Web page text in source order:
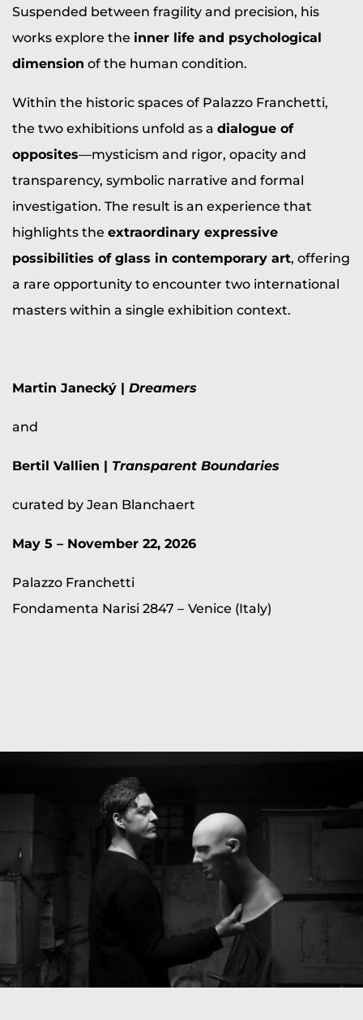
Suspended between fragility and precision, his
works explore the inner life and psychological
dimension of the human condition.
Within the historic spaces of Palazzo Franchetti,
the two exhibitions unfold as a dialogue of
opposites—mysticism and rigor, opacity and
transparency, symbolic narrative and formal
investigation. The result is an experience that
highlights the extraordinary expressive
possibilities of glass in contemporary art, offering
a rare opportunity to encounter two international
masters within a single exhibition context.
Martin Janecký | Dreamers
and
Bertil Vallien | Transparent Boundaries
curated by Jean Blanchaert
May 5 – November 22, 2026
Palazzo Franchetti
Fondamenta Narisi 2847 – Venice (Italy)